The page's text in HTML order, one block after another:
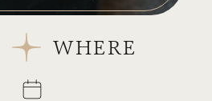
WHERE